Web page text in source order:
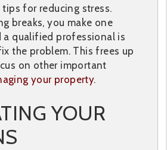
for reducing stress.
breaks, you make one
a qualified professional is
the problem. This frees up
on other important
your property.
YOUR